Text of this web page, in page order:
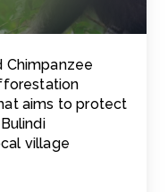
Chimpanzee
aims to protect
village